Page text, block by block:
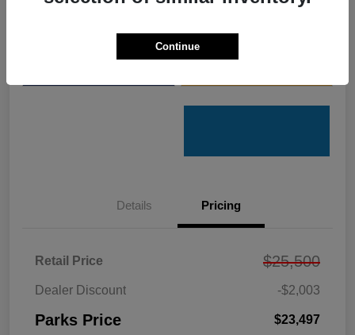
Get Pre-
Details Pricing
Retail Price $25,500
Dealer Discount -$2,003
Parks Price $23,497
Continue